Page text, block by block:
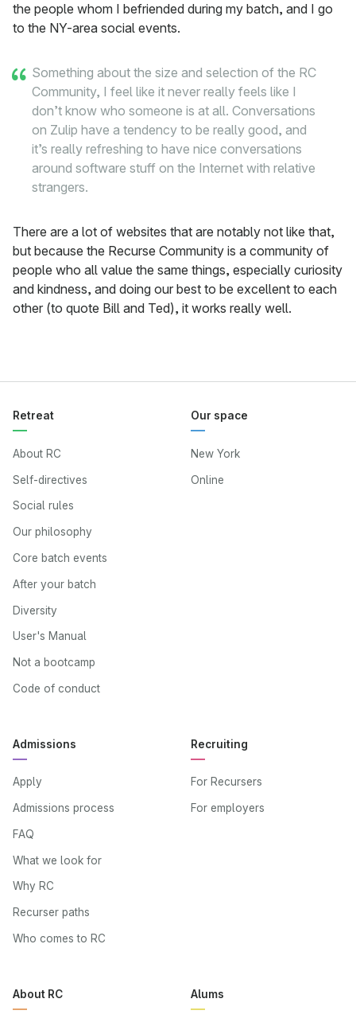
the people whom I befriended during my batch, and I go
to the NY-area social events.
Something about the size and selection of the RC
Community, I feel like it never really feels like I
don’t know who someone is at all. Conversations
on Zulip have a tendency to be really good, and
it’s really refreshing to have nice conversations
around software stuff on the Internet with relative
strangers.
There are a lot of websites that are notably not like that,
but because the Recurse Community is a community of
people who all value the same things, especially curiosity
and kindness, and doing our best to be excellent to each
other (to quote Bill and Ted), it works really well.
Retreat
About RC
Self-directives
Social rules
Our philosophy
Core batch events
After your batch
Diversity
User's Manual
Not a bootcamp
Code of conduct
Our space
New York
Online
Admissions
Apply
Admissions process
FAQ
What we look for
Why RC
Recurser paths
Who comes to RC
Recruiting
For Recursers
For employers
About RC Alums